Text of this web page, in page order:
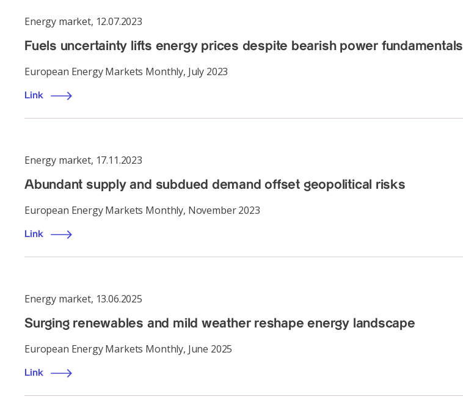
Energy market, 12.07.2023
Fuels uncertainty lifts energy prices despite bearish power fundamentals
European Energy Markets Monthly, July 2023
Link
Energy market, 17.11.2023
Abundant supply and subdued demand offset geopolitical risks
European Energy Markets Monthly, November 2023
Link
Energy market, 13.06.2025
Surging renewables and mild weather reshape energy landscape
European Energy Markets Monthly, June 2025
Link